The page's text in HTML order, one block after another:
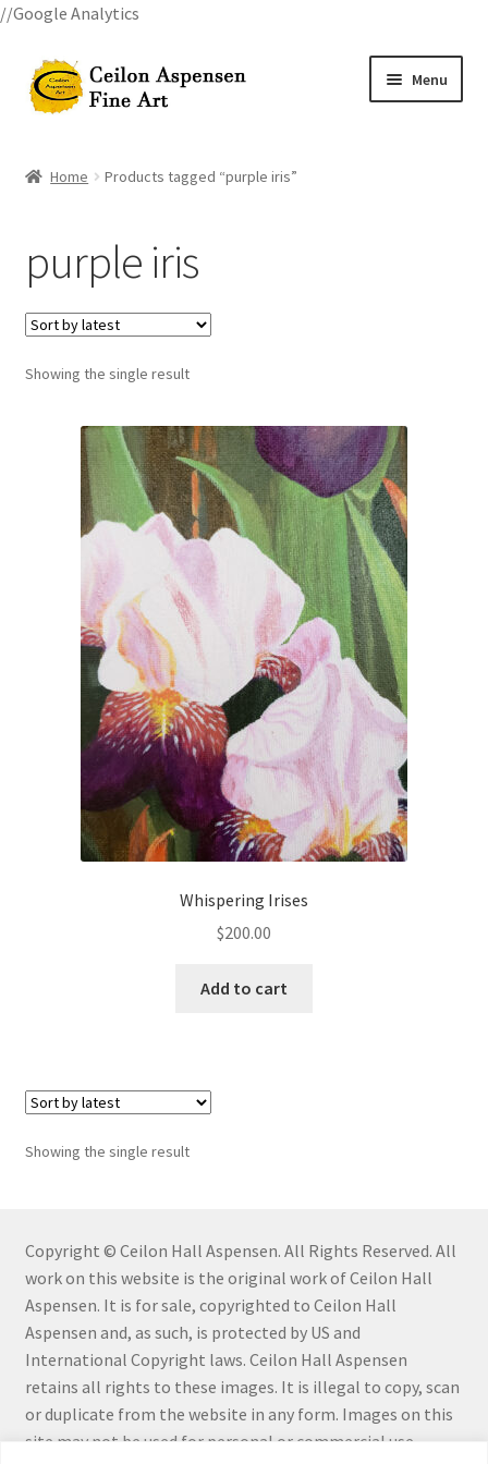
//Google Analytics
Skip
to
navigation
Skip
to
content
Menu
Art Classes
Become A Teacher
Billings Watercolor Workshop Registration Confirmation
Billings Watercolor Workshop Registration Page
Checkout
Collect Artwork
Art Notecards
Calendars
Merchandise
Orginal Pieces
Print Reproductions
Abstract
Aloe Series
Flowers
Hiraeth Series
Home Products tagged “purple iris”
purple iris
Showing the single result
Whispering Irises
$200.00
Add to cart
Showing the single result
Copyright © Ceilon Hall Aspensen. All Rights Reserved. All
work on this website is the original work of Ceilon Hall
Aspensen. It is for sale, copyrighted to Ceilon Hall
Aspensen and, as such, is protected by US and
International Copyright laws. Ceilon Hall Aspensen
retains all rights to these images. It is illegal to copy, scan
or duplicate from the website in any form. Images on this
site may not be used for personal or commercial use